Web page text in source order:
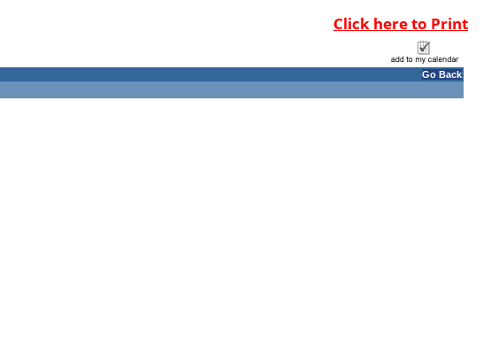
Click here to Print
Go Back